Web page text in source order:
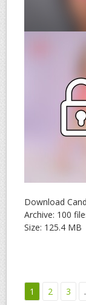
Download
Archive: 100
Size: 125.4 MB
1 2 3